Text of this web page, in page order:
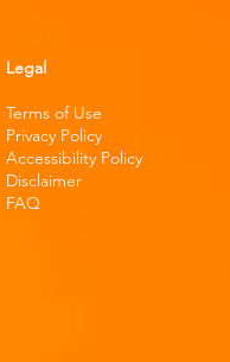
Legal
Terms of Use
Privacy Policy
Accessibility Policy
Disclaimer
FAQ